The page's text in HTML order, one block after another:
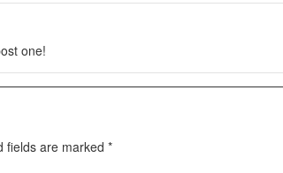
one!
fields are marked *